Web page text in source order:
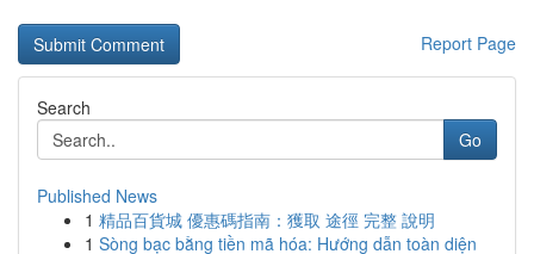
Report Page
Search
Go
Published News
1 精品百貨城 優惠碼指南：獲取 途徑 完整 說明
1 Sòng bạc bằng tiền mã hóa: Hướng dẫn toàn diện